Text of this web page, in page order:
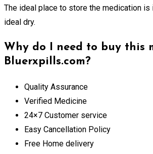
The ideal place to store the medication is
ideal dry.
Why do I need to buy this
Bluerxpills.com?
Quality Assurance
Verified Medicine
24×7 Customer service
Easy Cancellation Policy
Free Home delivery